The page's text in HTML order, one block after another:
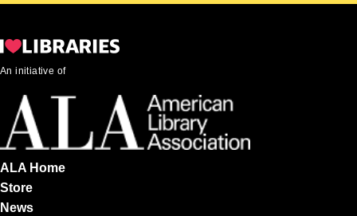
An initiative of
ALA Home
Store
News